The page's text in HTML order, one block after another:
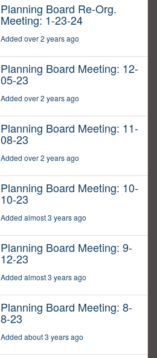
Planning Board Re-Org.
Meeting: 1-23-24
Added over 2 years ago
Planning Board Meeting: 12-
05-23
Added over 2 years ago
Planning Board Meeting: 11-
08-23
Added over 2 years ago
Planning Board Meeting: 10-
10-23
Added almost 3 years ago
Planning Board Meeting: 9-
12-23
Added almost 3 years ago
Planning Board Meeting: 8-
8-23
Added about 3 years ago